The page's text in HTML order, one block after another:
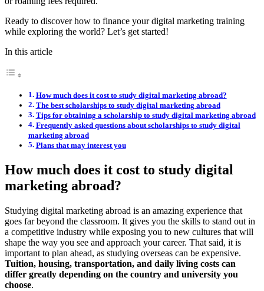
Ready to discover how to finance your digital marketing training
while exploring the world? Let’s get started!
In this article
How much does it cost to study digital marketing abroad?
The best scholarships to study digital marketing abroad
Tips for obtaining a scholarship to study digital marketing abroad
Frequently asked questions about scholarships to study digital
marketing abroad
Plans that may interest you
How much does it cost to study digital
marketing abroad?
Studying digital marketing abroad is an amazing experience that
goes far beyond the classroom. It gives you the skills to stand out in
a competitive industry while exposing you to new cultures that will
shape the way you see and approach your career. That said, it is
important to plan ahead, as studying overseas can be expensive.
Tuition, housing, transportation, and daily living costs can
differ greatly depending on the country and university you
choose.